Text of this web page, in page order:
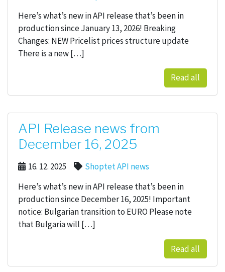
Here’s what’s new in API release that’s been in
production since January 13, 2026! Breaking
Changes: NEW Pricelist prices structure update
There is a new […]
Read all
API Release news from
December 16, 2025
16. 12. 2025
Shoptet API news
Here’s what’s new in API release that’s been in
production since December 16, 2025! Important
notice: Bulgarian transition to EURO Please note
that Bulgaria will […]
Read all